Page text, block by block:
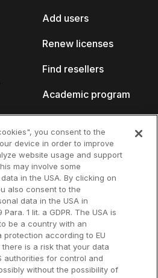
Add users
Renew licenses
Find resellers
Academic program
Company
About us
Careers
Talks
Events
you consent to the
device in order to improve
website usage and support
may involve some
in the USA. By clicking on
also consent to the
data in the USA in
1 lit. a GDPR. The USA is
be a country with an
according to EU
is a risk that your data
authorities for control and
without the possibility of